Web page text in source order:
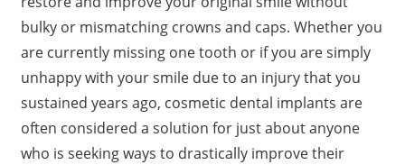
bulky or mismatching crowns and caps. Whether you
are currently missing one tooth or if you are simply
unhappy with your smile due to an injury that you
sustained years ago, cosmetic dental implants are
often considered a solution for just about anyone
who is seeking ways to drastically improve their